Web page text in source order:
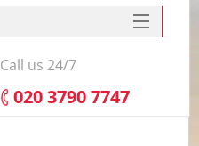
Call us 24/7
‎020 3790 7747